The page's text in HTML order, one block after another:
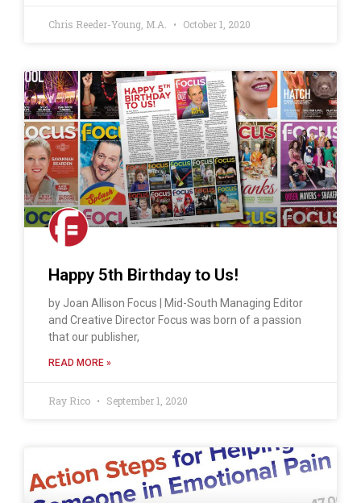
Chris Reeder-Young, M.A. October 1, 2020
Happy 5th Birthday to Us!
by Joan Allison Focus | Mid-South Managing Editor
and Creative Director Focus was born of a passion
that our publisher,
READ MORE »
Ray Rico September 1, 2020